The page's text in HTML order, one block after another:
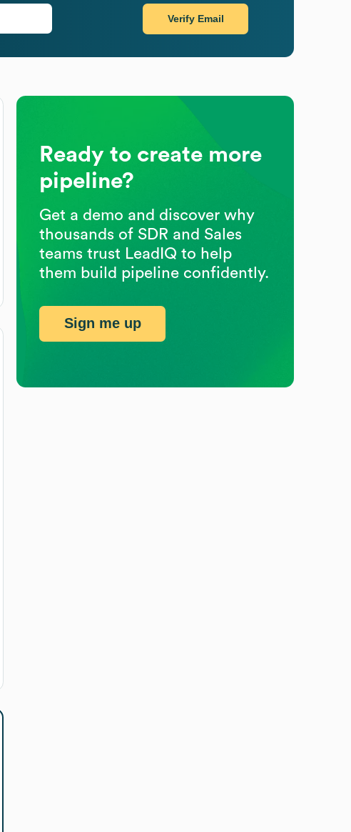
Verify Email
Ready to create more
pipeline?
Get a demo and discover why
thousands of SDR and Sales
teams trust LeadIQ to help
them build pipeline confidently.
Sign me up